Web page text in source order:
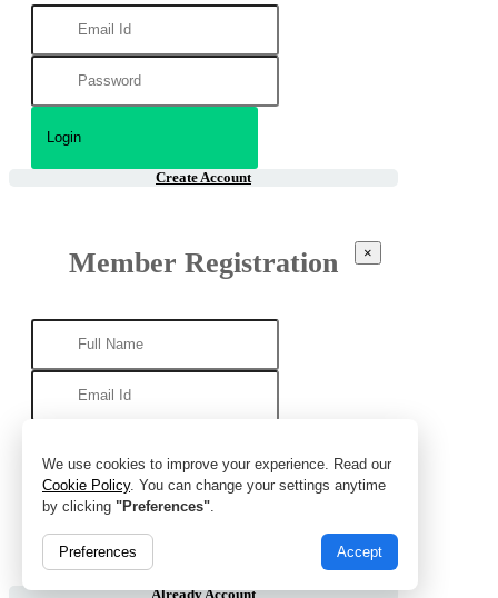
We use cookies to improve your experience. Read our
Cookie Policy. You can change your settings anytime
by clicking "Preferences".
Preferences Accept
Create Account
Member Registration ×
Already Account